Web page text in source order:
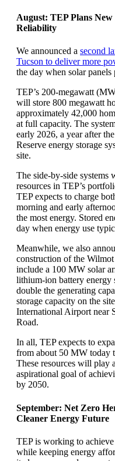
August: TEP Plans
Reliability
We announced a second
Tucson to deliver more
the day when solar panels
TEP’s 200-megawatt
will store 800 megawatt
approximately 42,000
at full capacity. The
early 2026, a year after
Reserve energy storage
site.
The side-by-side systems
resources in TEP’s
TEP expects to charge
morning and early
the most energy. Stored
day when energy use
Meanwhile, we also
construction of the
include a 100 MW solar
lithium-ion battery energy
double the generating
storage capacity on the
International Airport near
Road.
In all, TEP expects to
from about 50 MW today
These resources will play
aspirational goal of
by 2050.
September: Net Zero
Cleaner Energy Future
TEP is working to
while keeping energy